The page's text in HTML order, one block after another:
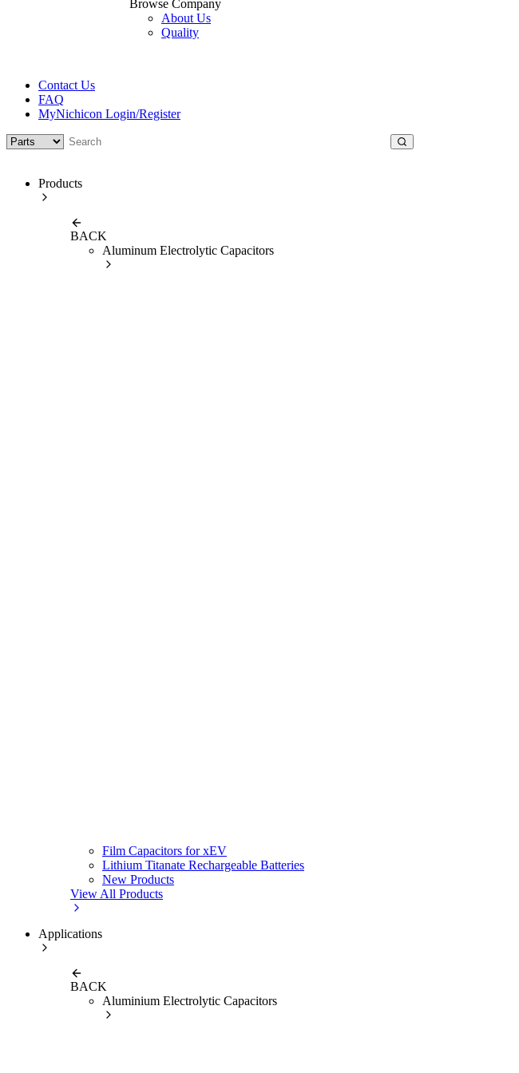
Browse Company
About Us
Quality
Contact Us
FAQ
MyNichicon Login/Register
Products
BACK
Aluminum Electrolytic Capacitors
Film Capacitors for xEV
Lithium Titanate Rechargeable Batteries
New Products
View All Products
Applications
BACK
Aluminium Electrolytic Capacitors